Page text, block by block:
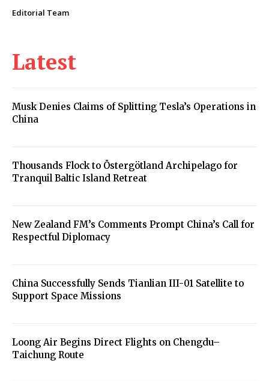
Editorial Team
Latest
Musk Denies Claims of Splitting Tesla’s Operations in
China
Thousands Flock to Östergötland Archipelago for
Tranquil Baltic Island Retreat
New Zealand FM’s Comments Prompt China’s Call for
Respectful Diplomacy
China Successfully Sends Tianlian III-01 Satellite to
Support Space Missions
Loong Air Begins Direct Flights on Chengdu–
Taichung Route